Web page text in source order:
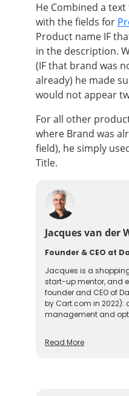
Jacques van der
Founder & CEO at
Jacques is a
start-up mentor, and
founder and CEO of
by Cart.com in
management and
in over 60 countries.
Read More
He Combined a
with the fields for
Product name IF
in the description.
(IF that brand was
already) he made
would not appear
For all other
where Brand was
field), he simply
Title.